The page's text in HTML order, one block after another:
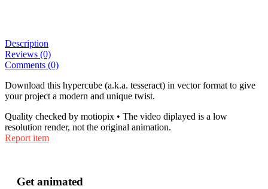
Description
Reviews (0)
Comments (0)
Download this hypercube (a.k.a. tesseract) in vector format to give
your project a modern and unique twist.
Quality checked by motiopix • The video diplayed is a low
resolution render, not the original animation.
Report item
Get animated